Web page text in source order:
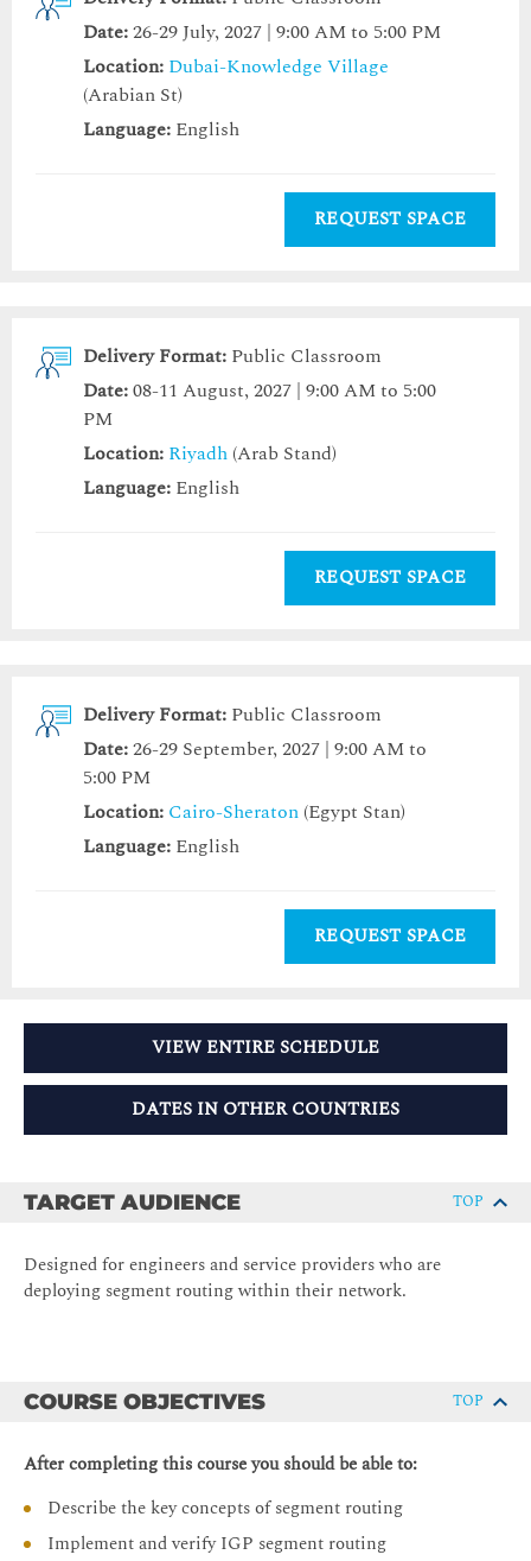
Date:26-29 July, 2027 | 9:00 AM to 5:00 PM
Location: Dubai-Knowledge Village
(Arabian St)
Language: English
REQUEST SPACE
Delivery Format: Public Classroom
Date:08-11 August, 2027 | 9:00 AM to 5:00
PM
Location: Riyadh (Arab Stand)
Language: English
REQUEST SPACE
Delivery Format: Public Classroom
Date:26-29 September, 2027 | 9:00 AM to
5:00 PM
Location: Cairo-Sheraton (Egypt Stan)
Language: English
REQUEST SPACE
VIEW ENTIRE SCHEDULE
DATES IN OTHER COUNTRIES
TARGET AUDIENCE TOP
Designed for engineers and service providers who are
deploying segment routing within their network.
COURSE OBJECTIVES TOP
After completing this course you should be able to:
Describe the key concepts of segment routing
Implement and verify IGP segment routing